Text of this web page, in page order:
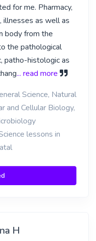
for me. Pharmacy,
illnesses as well as
body from the
the pathological
patho-histologic as
... read more
Science, Natural
and Cellular Biology,
lessons in
H